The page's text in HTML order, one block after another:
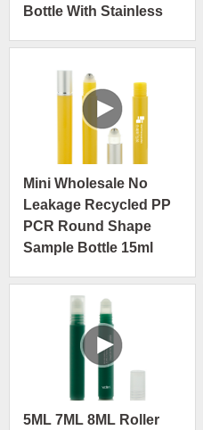
Bottle With Stainless
Mini Wholesale No
Leakage Recycled PP
PCR Round Shape
Sample Bottle 15ml
5ML 7ML 8ML Roller